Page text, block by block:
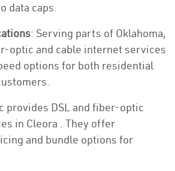
data caps.
: Serving parts of Oklahoma,
optic and cable internet services
options for both residential
provides DSL and fiber-optic
in Cleora . They offer
and bundle options for